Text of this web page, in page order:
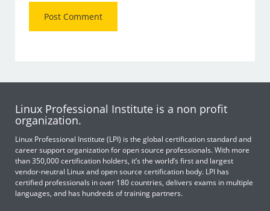
Linux Professional Institute is a non profit
organization.
Linux Professional Institute (LPI) is the global certification standard and
career support organization for open source professionals. With more
than 350,000 certification holders, it’s the world’s first and largest
vendor-neutral Linux and open source certification body. LPI has
certified professionals in over 180 countries, delivers exams in multiple
languages, and has hundreds of training partners.